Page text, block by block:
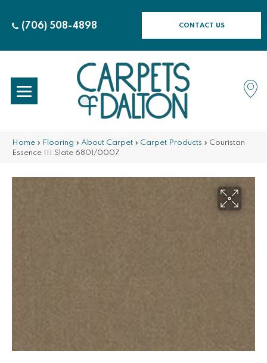
(706) 508-4898 CONTACT US
Home » Flooring » About Carpet » Carpet Products » Couristan
Essence III Slate 6801/0007